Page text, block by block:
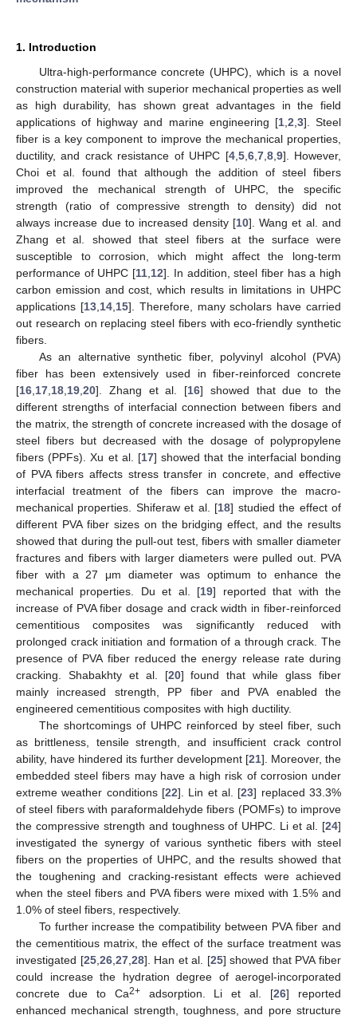
1. Introduction
Ultra-high-performance concrete (UHPC), which is a novel
construction material with superior mechanical properties as well
as high durability, has shown great advantages in the field
applications of highway and marine engineering [1, 2 3]. Steel
fiber is a key component to improve the mechanical properties,
ductility, and crack resistance of UHPC [4, 5, 6, 7, 8, 9]. However,
Choi et al. found that although the addition of steel fibers
improved the mechanical strength of UHPC, the specific
strength (ratio of compressive strength to density) did not
always increase due to increased density [10]. Wang et al. and
Zhang et al. showed that steel fibers at the surface were
susceptible to corrosion, which might affect the long-term
performance of UHPC [11 12]. In addition, steel fiber has a high
carbon emission and cost, which results in limitations in UHPC
applications [13, 14, 15]. Therefore, many scholars have carried
out research on replacing steel fibers with eco-friendly synthetic
fibers.
As an alternative synthetic fiber, polyvinyl alcohol (PVA)
fiber has been extensively used in fiber-reinforced concrete
[16 17 18 19 20]. Zhang et al. [16] showed that due to the
different strengths of interfacial connection between fibers and
the matrix, the strength of concrete increased with the dosage of
steel fibers but decreased with the dosage of polypropylene
fibers (PPFs). Xu et al. [17] showed that the interfacial bonding
of PVA fibers affects stress transfer in concrete, and effective
interfacial treatment of the fibers can improve the macro-
mechanical properties. Shiferaw et al. [18] studied the effect of
different PVA fiber sizes on the bridging effect, and the results
showed that during the pull-out test, fibers with smaller diameter
fractures and fibers with larger diameters were pulled out. PVA
fiber with a 27 μm diameter was optimum to enhance the
mechanical properties. Du et al. [19] reported that with the
increase of PVA fiber dosage and crack width in fiber-reinforced
cementitious composites was significantly reduced with
prolonged crack initiation and formation of a through crack. The
presence of PVA fiber reduced the energy release rate during
cracking. Shabakhty et al. [20] found that while glass fiber
mainly increased strength, PP fiber and PVA enabled the
engineered cementitious composites with high ductility.
The shortcomings of UHPC reinforced by steel fiber, such
as brittleness, tensile strength, and insufficient crack control
ability, have hindered its further development [21]. Moreover, the
embedded steel fibers may have a high risk of corrosion under
extreme weather conditions [22]. Lin et al. [23] replaced 33.3%
of steel fibers with paraformaldehyde fibers (POMFs) to improve
the compressive strength and toughness of UHPC. Li et al. [24]
investigated the synergy of various synthetic fibers with steel
fibers on the properties of UHPC, and the results showed that
the toughening and cracking-resistant effects were achieved
when the steel fibers and PVA fibers were mixed with 1.5% and
1.0% of steel fibers, respectively.
To further increase the compatibility between PVA fiber and
the cementitious matrix, the effect of the surface treatment was
investigated [25, 26, 27, 28]. Han et al. [25] showed that PVA fiber
could increase the hydration degree of aerogel-incorporated
concrete due to Ca2+adsorption. Li et al. [26] reported
enhanced mechanical strength, toughness, and pore structure